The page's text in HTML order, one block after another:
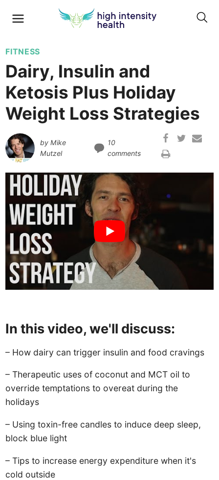
FITNESS
Dairy, Insulin and
Ketosis Plus Holiday
Weight Loss Strategies
by Mike
Mutzel
10
comments
In this video, we'll discuss:
– How dairy can trigger insulin and food cravings
– Therapeutic uses of coconut and MCT oil to
override temptations to overeat during the
holidays
– Using toxin-free candles to induce deep sleep,
block blue light
– Tips to increase energy expenditure when it's
cold outside